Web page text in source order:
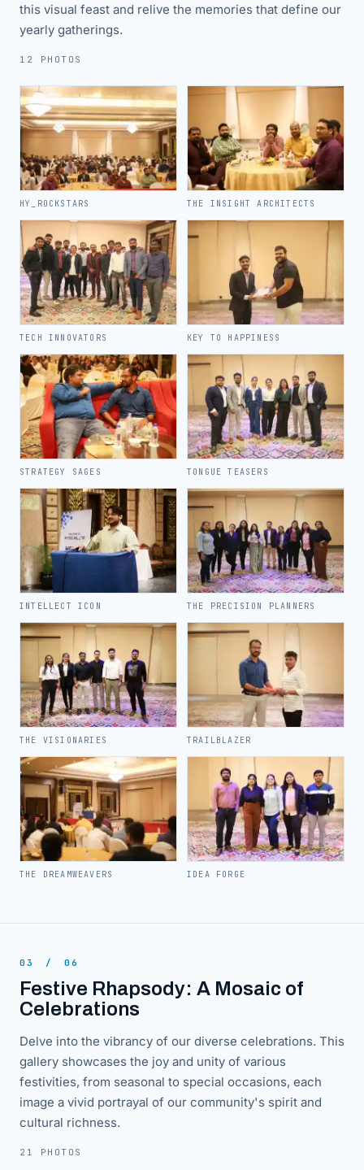
this visual feast and relive the memories that define our
yearly gatherings.
12 PHOTOS
HY_ROCKSTARS
TECH INNOVATORS
STRATEGY SAGES
INTELLECT ICON
THE VISIONARIES
THE DREAMWEAVERS
THE INSIGHT ARCHITECTS
KEY TO HAPPINESS
TONGUE TEASERS
THE PRECISION PLANNERS
TRAILBLAZER
IDEA FORGE
03 / 06
Festive Rhapsody: A Mosaic of
Celebrations
Delve into the vibrancy of our diverse celebrations. This
gallery showcases the joy and unity of various
festivities, from seasonal to special occasions, each
image a vivid portrayal of our community's spirit and
cultural richness.
21 PHOTOS